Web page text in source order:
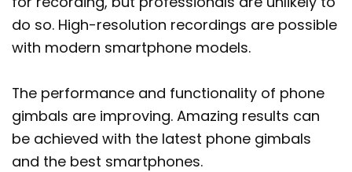
do so. High-resolution recordings are possible
with modern smartphone models.
The performance and functionality of phone
gimbals are improving. Amazing results can
be achieved with the latest phone gimbals
and the best smartphones.